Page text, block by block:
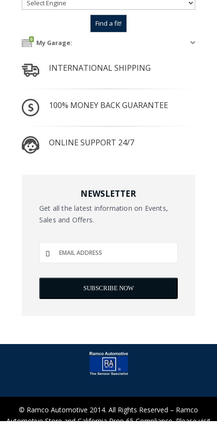
0 My Garage:
INTERNATIONAL SHIPPING
100% MONEY BACK GUARANTEE
ONLINE SUPPORT 24/7
NEWSLETTER
Get all the latest information on Events,
Sales and Offers.
© Ramco Automotive 2014. All Rights Reserved – Ramco
Automotive Store and California Prop 65 Compliance. Please visit